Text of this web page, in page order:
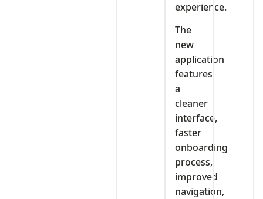
experience.
The
new
application
features
a
cleaner
interface,
faster
onboarding
process,
improved
navigation,